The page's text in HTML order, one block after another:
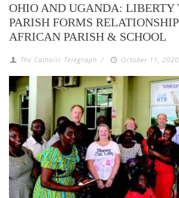
OHIO AND UGANDA: LIBERTY
PARISH FORMS
AFRICAN PARISH & SCHOOL
The Catholic Telegraph / October 11, 2020